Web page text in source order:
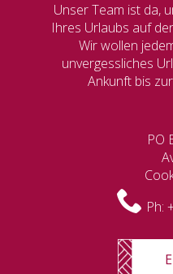
Unser Team ist da,
Ihres Urlaubs auf
Wir wollen
unvergessliches
Ankunft bis
PO
Ph: